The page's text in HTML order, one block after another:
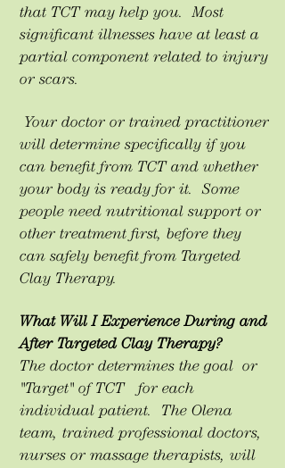
that TCT may help you. Most
significant illnesses have at least a
partial component related to injury
or scars.
Your doctor or trained practitioner
will determine specifically if you
can benefit from TCT and whether
your body is ready for it. Some
people need nutritional support or
other treatment first, before they
can safely benefit from Targeted
Clay Therapy.
What Will I Experience During and
After Targeted Clay Therapy?
The doctor determines the goal or
"Target" of TCT for each
individual patient. The Olena
team, trained professional doctors,
nurses or massage therapists, will